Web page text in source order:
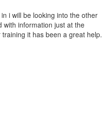
i will be looking into the other
with information just at the
it has been a great help.